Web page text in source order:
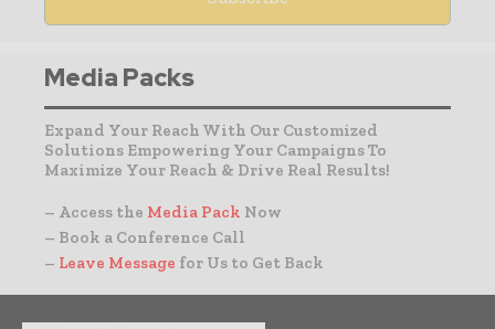
Media Packs
Expand Your Reach With Our Customized
Solutions Empowering Your Campaigns To
Maximize Your Reach & Drive Real Results!
– Access the Media Pack Now
– Book a Conference Call
– Leave Message for Us to Get Back